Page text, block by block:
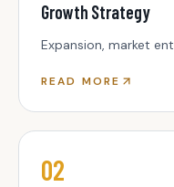
Growth Strategy
Expansion, market
READ MORE
02